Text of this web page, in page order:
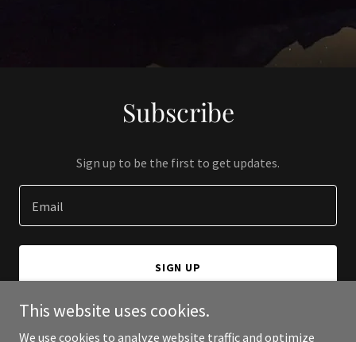
Subscribe
Sign up to be the first to get updates.
Email
SIGN UP
This website uses cookies.
We use cookies to analyze website traffic and optimize